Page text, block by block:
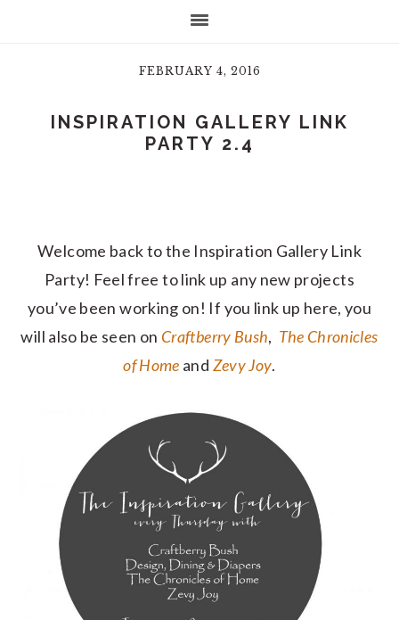
FEBRUARY 4, 2016
INSPIRATION GALLERY LINK
PARTY 2.4
Welcome back to the Inspiration Gallery Link
Party! Feel free to link up any new projects
you’ve been working on! If you link up here, you
will also be seen on Craftberry Bush, The Chronicles
of Home and Zevy Joy.